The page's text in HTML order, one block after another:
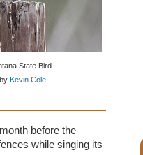
State Bird
Kevin Cole
before the
while singing its